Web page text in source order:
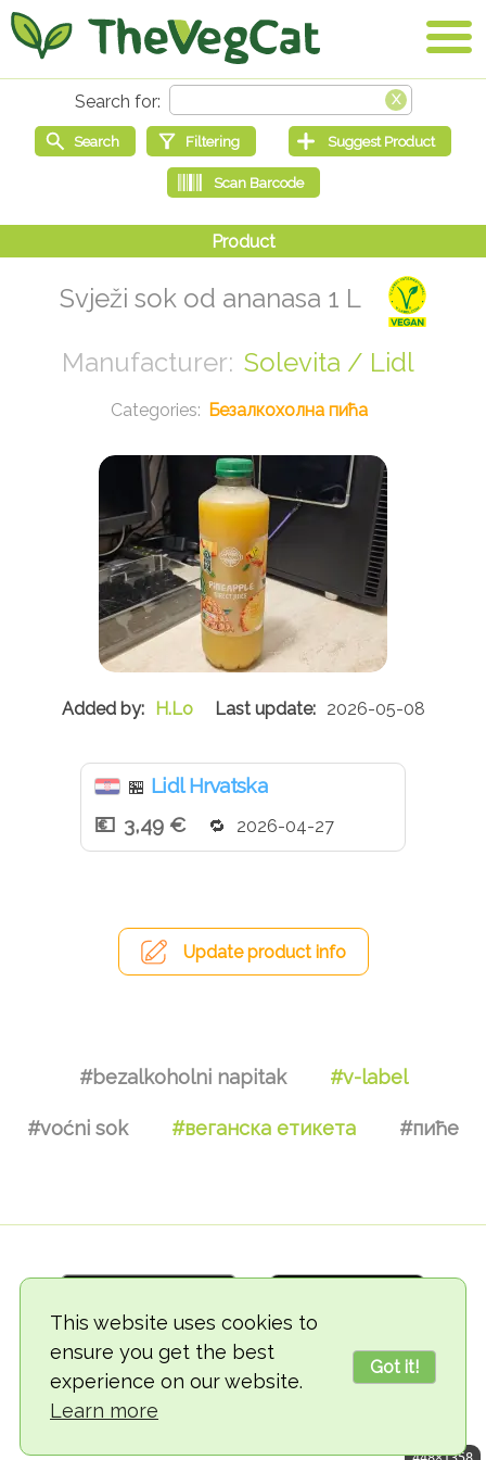
This website uses cookies to
ensure you get the best
experience on our website.
Learn more
Got it!
Svježi sok od ananasa 1 L
Solevita / Lidl
Безалкохолна пића
H.Lo 2026-05-08
🏪 Lidl Hrvatska
3,49 €
2026-04-27
Update product info
#bezalkoholni napitak #v-label
#voćni sok #веганска етикета #пиће
© 2018-2026 TheVegCat